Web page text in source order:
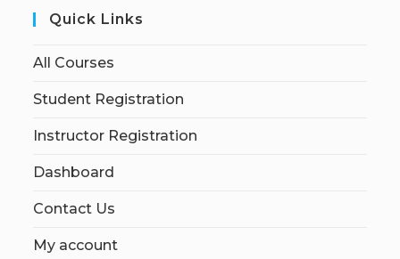
Quick Links
All Courses
Student Registration
Instructor Registration
Dashboard
Contact Us
My account